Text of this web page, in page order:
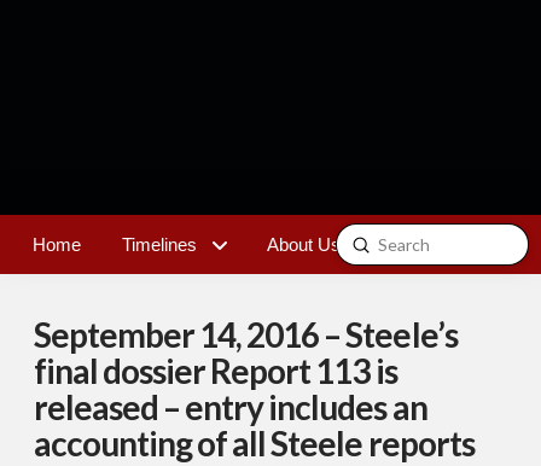
Home Timelines About Us Contact
Search
Submit
September 14, 2016 – Steele’s
final dossier Report 113 is
released – entry includes an
accounting of all Steele reports